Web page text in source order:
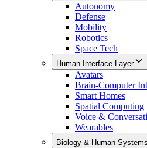
Autonomy
Defense
Mobility
Robotics
Space Tech
Human Interface Layer
Avatars
Brain-Computer
Smart Homes
Spatial Computing
Voice &
Wearables
Biology & Human Systems